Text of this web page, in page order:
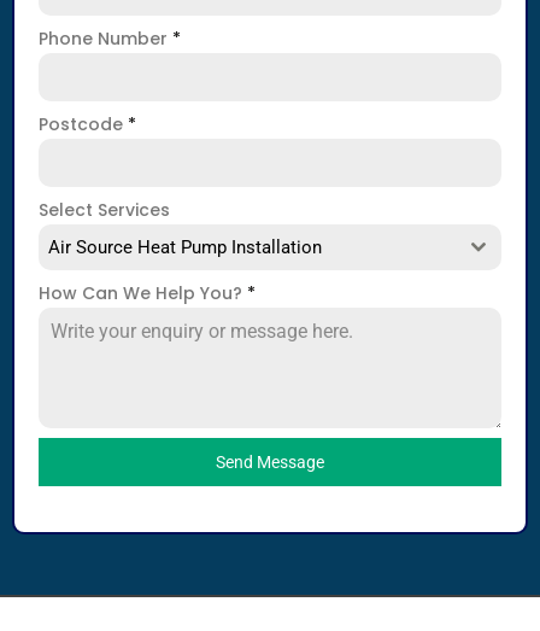
Phone Number *
Postcode *
Select Services
Air Source Heat Pump Installation
How Can We Help You? *
Send Message